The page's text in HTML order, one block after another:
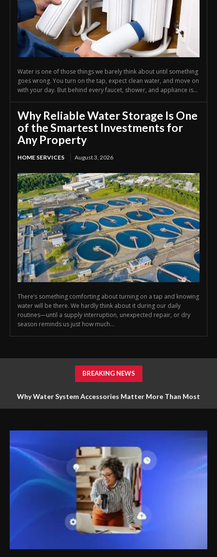
Water is one of those things we barely think about until something
goes wrong. You turn on the tap, expect clean water, and move on
with your day. But behind every faucet, shower, and appliance is...
Why Reliable Water Storage Is One
of the Smartest Investments for
Any Property
HOME SERVICES August 3, 2026
There’s something comforting about turning on a tap and knowing
water will be there. We hardly think about it during our daily
routines—until a supply interruption, unexpected repair, or dry
season reminds us just how much...
BREAKING NEWS
Why Water System Accessories Matter More Than Most